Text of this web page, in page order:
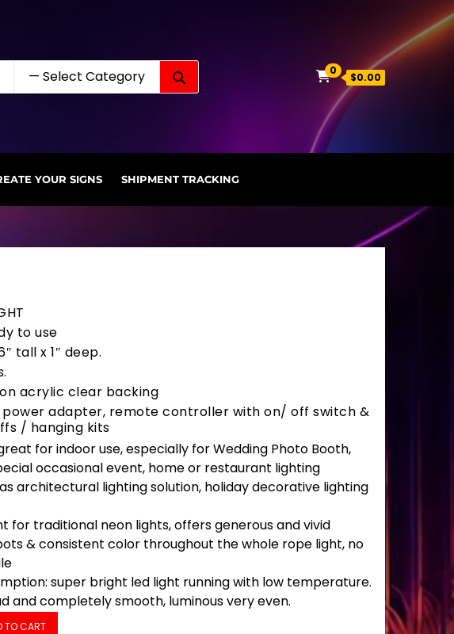
Search for: 0
$0.00
YOUR SIGNS SHIPMENT TRACKING
to use
tall x 1″ deep.
acrylic clear backing
power adapter, remote controller with on/ off switch &
/ hanging kits
for indoor use, especially for Wedding Photo Booth,
occasional event, home or restaurant lighting
architectural lighting solution, holiday decorative lighting
for traditional neon lights, offers generous and vivid
& consistent color throughout the whole rope light, no
super bright led light running with low temperature.
and completely smooth, luminous very even.
28" x 16" quantity
TO CART